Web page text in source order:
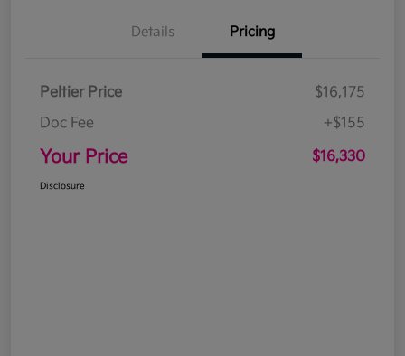
Details Pricing
Peltier Price
$16,175
Doc Fee
+$155
Your Price $16,330
Disclosure